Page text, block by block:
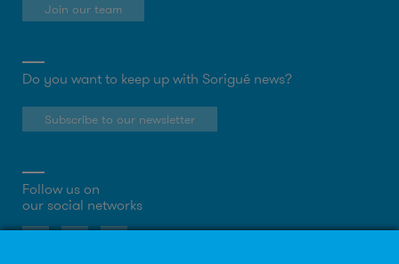
Join our team
Do you want to keep up with Sorigué news?
Subscribe to our newsletter
Follow us on
our social networks